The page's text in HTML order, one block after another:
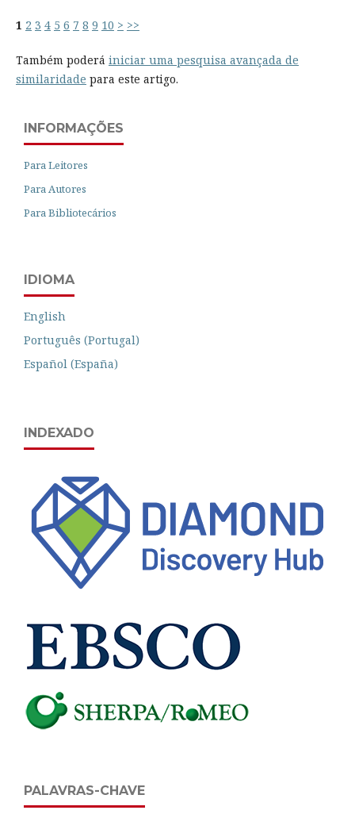
1 2 3 4 5 6 7 8 9 10 > >>
Também poderá iniciar uma pesquisa avançada de
similaridade para este artigo.
INFORMAÇÕES
Para Leitores
Para Autores
Para Bibliotecários
IDIOMA
English
Português (Portugal)
Español (España)
INDEXADO
PALAVRAS-CHAVE